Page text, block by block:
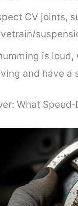
CV joints,
is
and have a
What